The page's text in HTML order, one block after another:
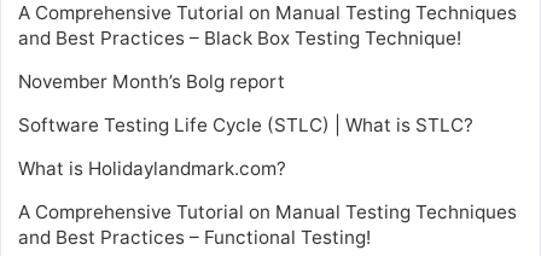
A Comprehensive Tutorial on Manual Testing Techniques
and Best Practices – Black Box Testing Technique!
November Month’s Bolg report
Software Testing Life Cycle (STLC) | What is STLC?
What is Holidaylandmark.com?
A Comprehensive Tutorial on Manual Testing Techniques
and Best Practices – Functional Testing!